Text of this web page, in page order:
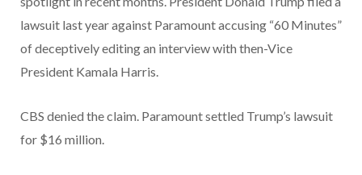
lawsuit last year against Paramount accusing “60 Minutes”
of deceptively editing an interview with then-Vice
President Kamala Harris.
CBS denied the claim. Paramount settled Trump’s lawsuit
for $16 million.